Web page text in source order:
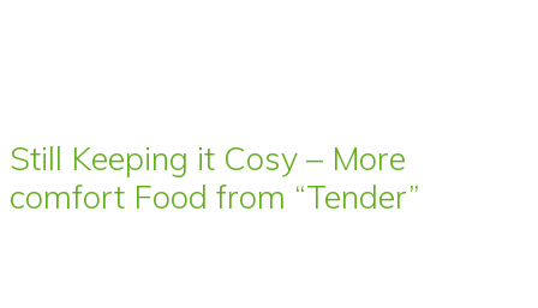
Still Keeping it Cosy – More
comfort Food from “Tender”